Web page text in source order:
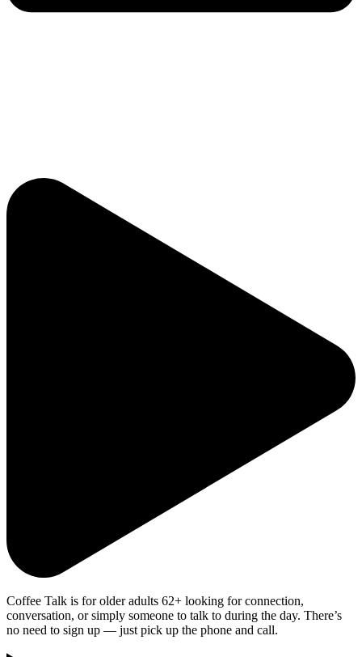
Coffee Talk is for older adults 62+ looking for connection,
conversation, or simply someone to talk to during the day. There’s
no need to sign up — just pick up the phone and call.